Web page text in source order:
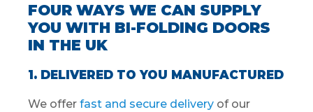
FOUR WAYS WE CAN SUPPLY
YOU WITH BI-FOLDING DOORS
IN THE UK
1. DELIVERED TO YOU MANUFACTURED
We offer fast and secure delivery of our